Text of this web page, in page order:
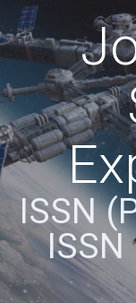
ISSN
ISSN